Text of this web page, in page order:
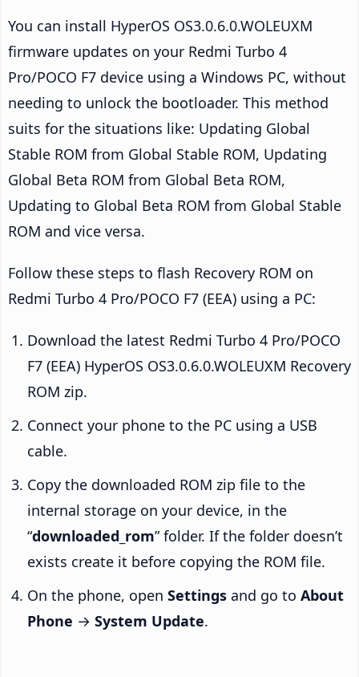
You can install HyperOS OS3.0.6.0.WOLEUXM
firmware updates on your Redmi Turbo 4
Pro/POCO F7 device using a Windows PC, without
needing to unlock the bootloader. This method
suits for the situations like: Updating Global
Stable ROM from Global Stable ROM, Updating
Global Beta ROM from Global Beta ROM,
Updating to Global Beta ROM from Global Stable
ROM and vice versa.
Follow these steps to flash Recovery ROM on
Redmi Turbo 4 Pro/POCO F7 (EEA) using a PC:
Download the latest Redmi Turbo 4 Pro/POCO
F7 (EEA) HyperOS OS3.0.6.0.WOLEUXM Recovery
ROM zip.
Connect your phone to the PC using a USB
cable.
Copy the downloaded ROM zip file to the
internal storage on your device, in the
“downloaded_rom” folder. If the folder doesn’t
exists create it before copying the ROM file.
On the phone, open Settings and go to About
Phone → System Update.